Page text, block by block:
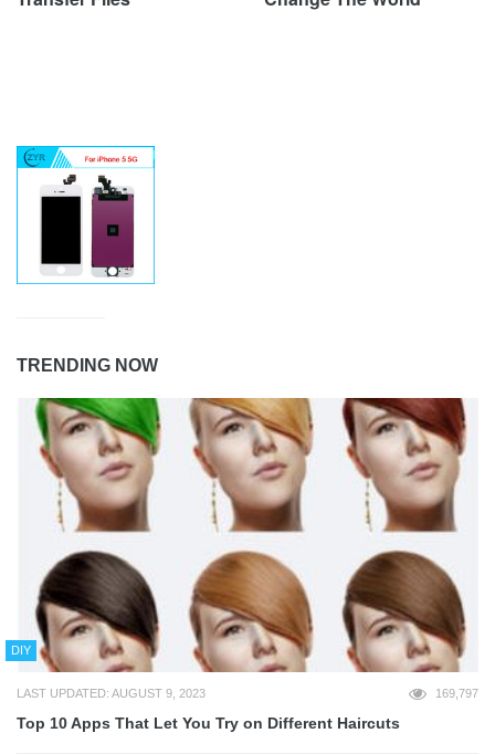
TRENDING NOW
DIY
LAST UPDATED: AUGUST 9, 2023 169,797
Top 10 Apps That Let You Try on Different Haircuts